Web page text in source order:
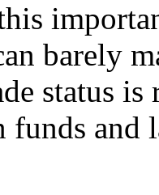
barely
status
funds